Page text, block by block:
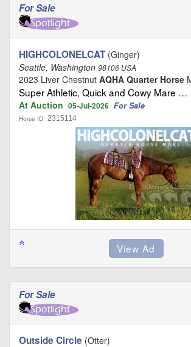
For Sale
HIGHCOLONELCAT(Ginger)
Seattle, Washington 98106 USA
2023 Liver Chestnut AQHA Quarter Horse
Super Athletic, Quick and Cowy Mare …
At Auction 05-Jul-2026 For Sale
Horse ID: 2315114
For Sale
Outside Circle (Otter)